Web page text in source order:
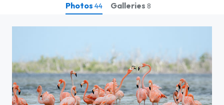
Photos 44 Galleries 8